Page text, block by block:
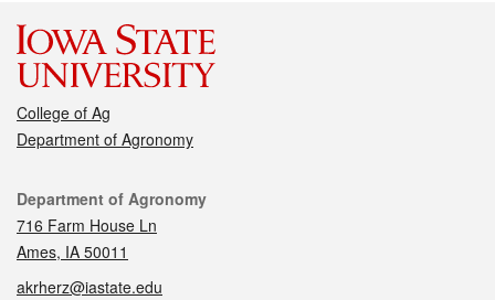
College of Ag
Department of Agronomy
Contact
Department of Agronomy
716 Farm House Ln
Ames, IA 50011
akrherz@iastate.edu